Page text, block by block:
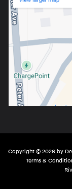
Copyright © 2026 by
Terms &